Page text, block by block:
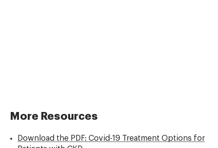
More Resources
Download the PDF: Covid-19 Treatment Options for